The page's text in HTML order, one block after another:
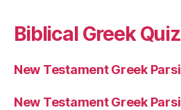
Biblical Greek Quiz
New Testament Greek
New Testament Greek